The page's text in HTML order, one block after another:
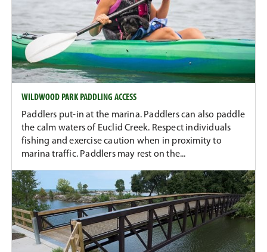
WILDWOOD PARK PADDLING ACCESS
Paddlers put-in at the marina. Paddlers can also paddle
the calm waters of Euclid Creek. Respect individuals
fishing and exercise caution when in proximity to
marina traffic. Paddlers may rest on the...